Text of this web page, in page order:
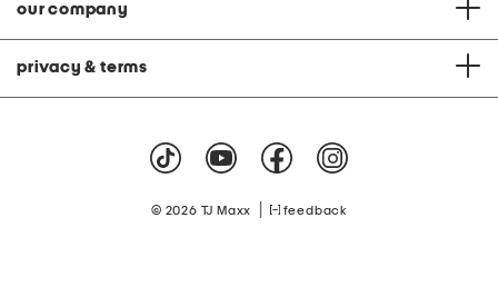
our company
privacy & terms
© 2026 TJ Maxx feedback